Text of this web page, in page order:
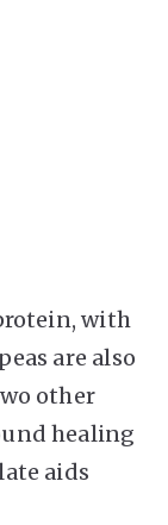
with
are also
other
healing
aids